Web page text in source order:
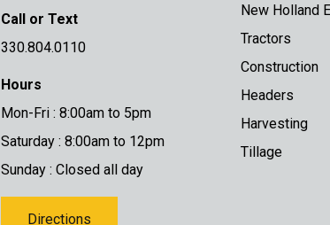
Call or Text
330.804.0110
Hours
Mon-Fri : 8:00am to 5pm
Saturday : 8:00am to 12pm
Sunday : Closed all day
Directions
New Holland
Tractors
Construction
Headers
Harvesting
Tillage